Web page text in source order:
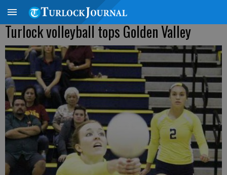
Turlock volleyball tops Golden Valley